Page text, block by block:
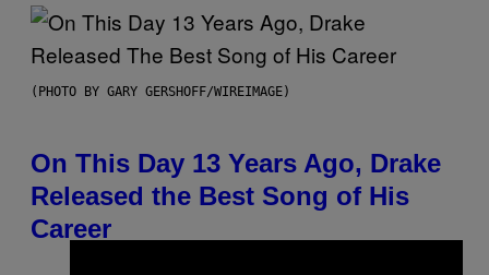
(PHOTO BY GARY GERSHOFF/WIREIMAGE)
On This Day 13 Years Ago, Drake
Released the Best Song of His
Career